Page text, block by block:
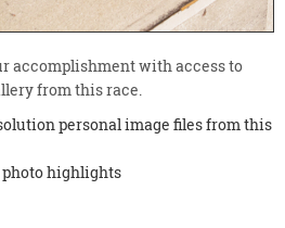
accomplishment with access to
from this race.
personal image files from this
photo highlights